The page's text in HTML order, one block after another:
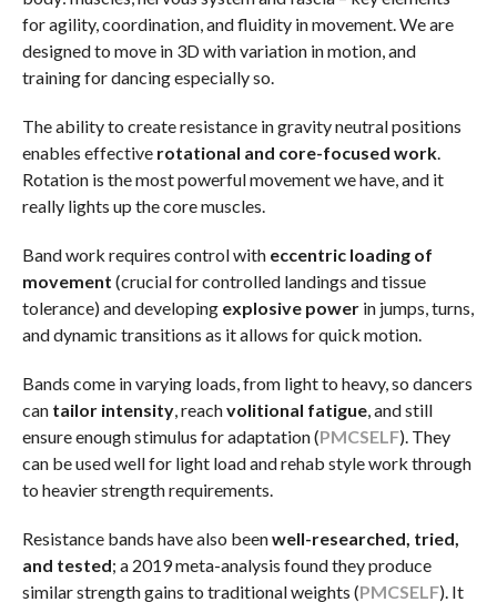
for agility, coordination, and fluidity in movement. We are
designed to move in 3D with variation in motion, and
training for dancing especially so.
The ability to create resistance in gravity neutral positions
enables effective rotational and core-focused work.
Rotation is the most powerful movement we have, and it
really lights up the core muscles.
Band work requires control with eccentric loading of
movement (crucial for controlled landings and tissue
tolerance) and developing explosive powerin jumps, turns,
and dynamic transitions as it allows for quick motion.
Bands come in varying loads, from light to heavy, so dancers
can tailor intensity, reachvolitional fatigue, and still
ensure enough stimulus for adaptation (PMCSELF). They
can be used well for light load and rehab style work through
to heavier strength requirements.
Resistance bands have also beenwell-researched, tried,
and tested; a 2019 meta-analysis found they produce
similar strength gains to traditional weights (PMCSELF). It